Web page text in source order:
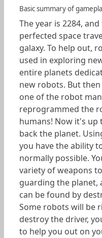
Basic summary of
The year is 2284,
perfected space
galaxy. To help out,
used in exploring
entire planets
new robots. But
one of the robot
reprogrammed the
humans! Now it's up
back the planet.
you have the ability
normally possible.
variety of weapons
guarding the planet,
can be found by
Some robots will be
destroy the driver,
to help you out on